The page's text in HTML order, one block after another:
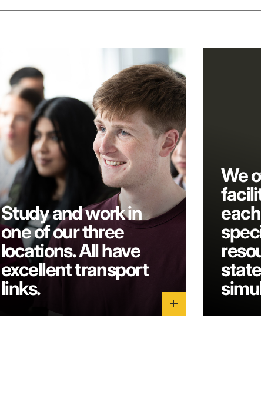
Study and work in
one of our three
locations. All have
excellent transport
links.
add
We